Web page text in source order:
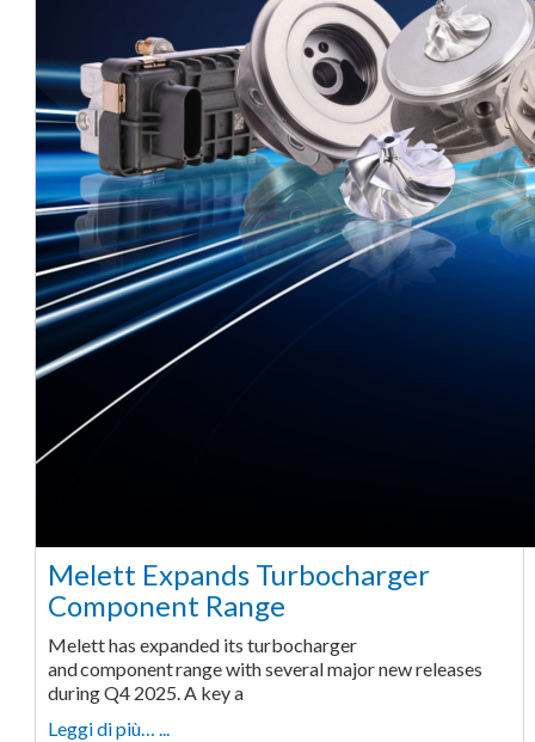
Melett Expands Turbocharger
Component Range
Melett has expanded its turbocharger
and component range with several major new releases
during Q4 2025. A key a
Leggi di più… ...